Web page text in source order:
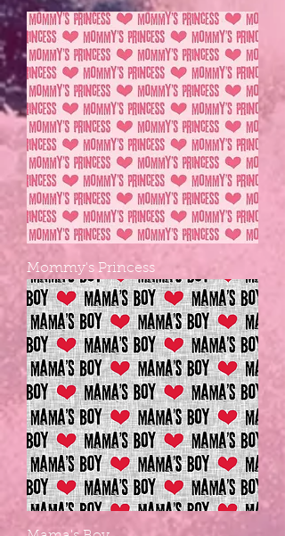
Mommy's Princess